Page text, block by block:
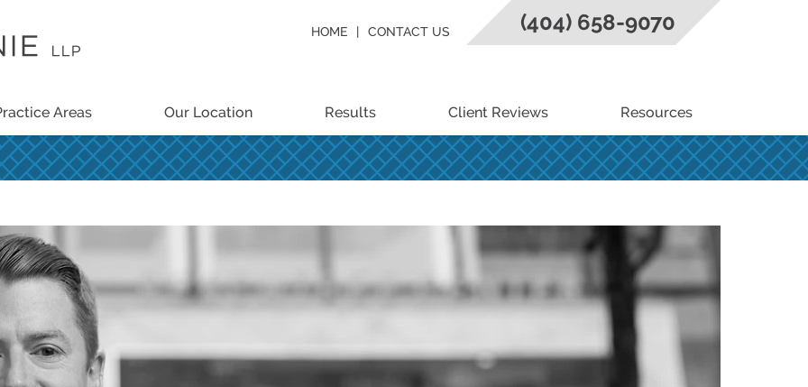
Areas Our Location Results Client Reviews Resources
HOME CONTACT US (404) 658-9070